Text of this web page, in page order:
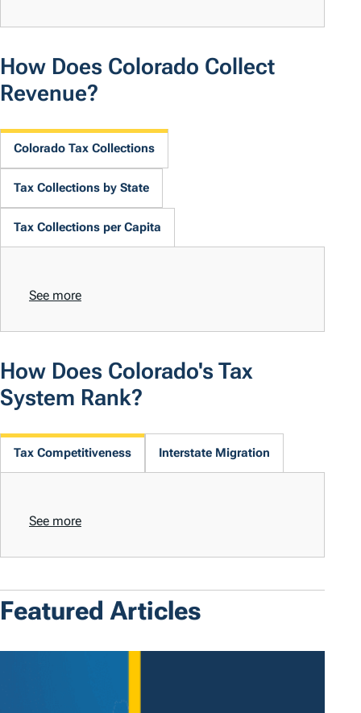
How Does Colorado Collect
Revenue?
Colorado Tax Collections
Tax Collections by State
Tax Collections per Capita
See more
How Does Colorado's Tax
System Rank?
Tax Competitiveness Interstate Migration
See more
Featured Articles